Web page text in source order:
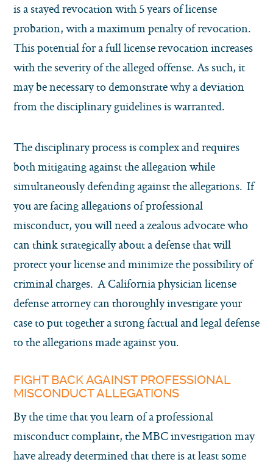
is a stayed revocation with 5 years of license
probation, with a maximum penalty of revocation.
This potential for a full license revocation increases
with the severity of the alleged offense. As such, it
may be necessary to demonstrate why a deviation
from the disciplinary guidelines is warranted.
The disciplinary process is complex and requires
both mitigating against the allegation while
simultaneously defending against the allegations. If
you are facing allegations of professional
misconduct, you will need a zealous advocate who
can think strategically about a defense that will
protect your license and minimize the possibility of
criminal charges. A California physician license
defense attorney can thoroughly investigate your
case to put together a strong factual and legal defense
to the allegations made against you.
FIGHT BACK AGAINST PROFESSIONAL
MISCONDUCT ALLEGATIONS
By the time that you learn of a professional
misconduct complaint, the MBC investigation may
have already determined that there is at least some